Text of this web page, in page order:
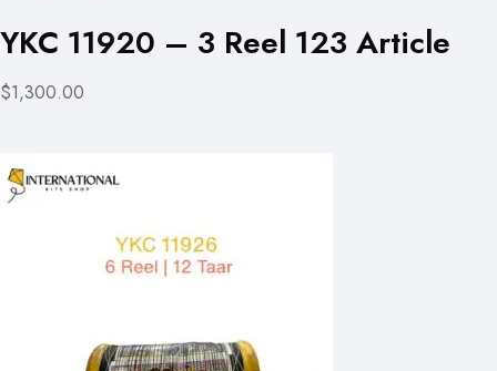
YKC 11920 – 3 Reel 123 Article
$1,300.00